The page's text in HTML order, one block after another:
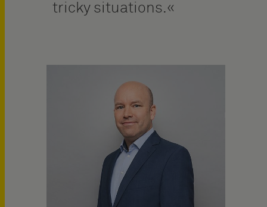
tricky situations.